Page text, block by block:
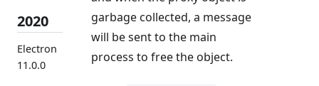
2020
Electron
11.0.0
garbage collected, a message
will be sent to the main
process to free the object.